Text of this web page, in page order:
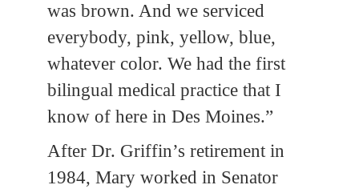
was brown. And we serviced
everybody, pink, yellow, blue,
whatever color. We had the first
bilingual medical practice that I
know of here in Des Moines.”
After Dr. Griffin’s retirement in
1984, Mary worked in Senator